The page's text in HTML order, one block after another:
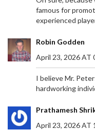
famous for
experienced
Robin Godden
April 23, 2026 AT
I believe Mr.
hardworking
Prathamesh
April 23, 2026 AT
IMPENDING
An impending
significant solar
geomagnetic
aurora borealis,
Lights, due to this
potential